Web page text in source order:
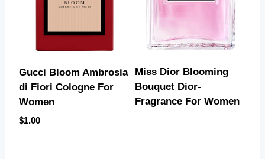
Gucci Bloom Ambrosia
di Fiori Cologne For
Women
$1.00
Miss Dior Blooming
Bouquet Dior-
Fragrance For Women